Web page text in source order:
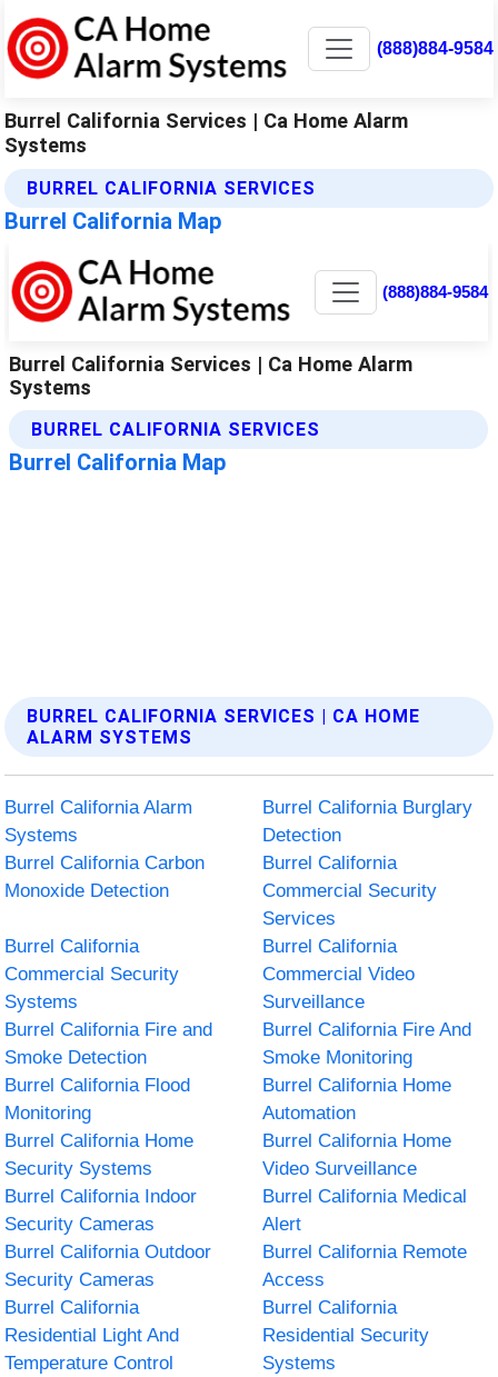
(888)884-9584
Burrel California Services | Ca Home Alarm
Systems
BURREL CALIFORNIA SERVICES
Burrel California Map
BURREL CALIFORNIA SERVICES | CA HOME
ALARM SYSTEMS
Burrel California Alarm
Systems
Burrel California Burglary
Detection
Burrel California Carbon
Monoxide Detection
Burrel California
Commercial Security
Services
Burrel California
Commercial Security
Systems
Burrel California
Commercial Video
Surveillance
Burrel California Fire and
Smoke Detection
Burrel California Fire And
Smoke Monitoring
Burrel California Flood
Monitoring
Burrel California Home
Automation
Burrel California Home
Security Systems
Burrel California Home
Video Surveillance
Burrel California Indoor
Security Cameras
Burrel California Medical
Alert
Burrel California Outdoor
Security Cameras
Burrel California Remote
Access
Burrel California
Residential Light And
Temperature Control
Burrel California
Residential Security
Systems